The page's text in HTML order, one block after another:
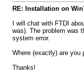
RE: Installation on
I will chat with FTDI
was). The problem was
system error.
Where (exactly) are
Thanks!